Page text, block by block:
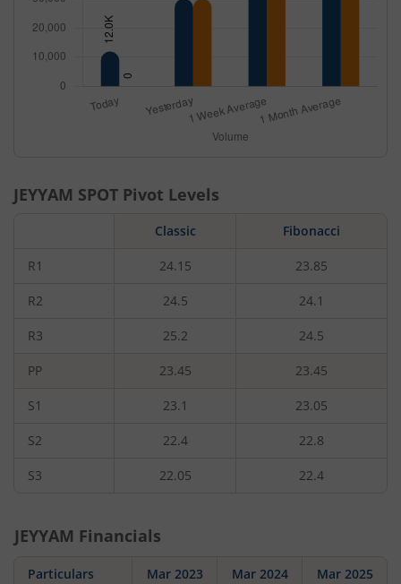
JEYYAM SPOT Pivot Levels
Classic Fibonacci
R1 24.15 23.85
R2 24.5 24.1
R3 25.2 24.5
PP 23.45 23.45
S1 23.1 23.05
S2 22.4 22.8
S3 22.05 22.4
JEYYAM Financials
Particulars Mar 2023 Mar 2024 Mar 2025